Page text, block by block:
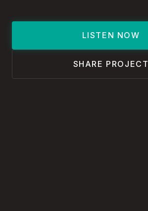
LISTEN NOW
SHARE PROJECT